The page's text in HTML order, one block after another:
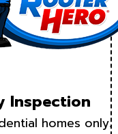
Inspection
homes only.